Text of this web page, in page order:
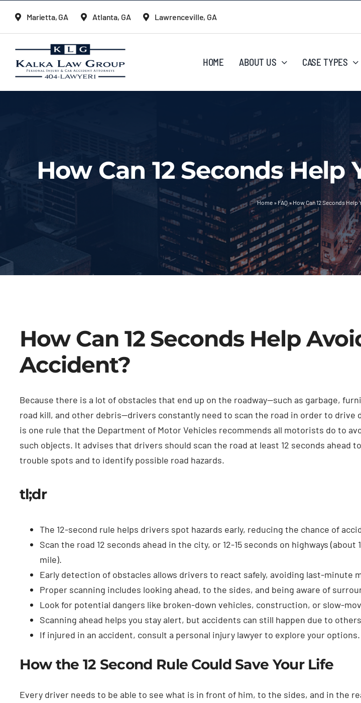
content
Marietta, GA Atlanta, GA Lawrenceville, GA
HOME ABOUT US CASE TYPES
How Can 12 Seconds
Home» FAQ»How Can 12 Seconds Help
How Can 12 Seconds Help
Accident?
Because there is a lot of obstacles that end up on the roadway—such as garbage,
road kill, and other debris—drivers constantly need to scan the road in order to drive
is one rule that the Department of Motor Vehicles recommends all motorists do to
such objects. It advises that drivers should scan the road at least 12 seconds ahead
trouble spots and to identify possible road hazards.
tl;dr
The 12-second rule helps drivers spot hazards early, reducing the chance of
Scan the road 12 seconds ahead in the city, or 12-15 seconds on highways (about
mile).
Early detection of obstacles allows drivers to react safely, avoiding last-minute
Proper scanning includes looking ahead, to the sides, and being aware of
Look for potential dangers like broken-down vehicles, construction, or slow-
Scanning ahead helps you stay alert, but accidents can still happen due to
If injured in an accident, consult a personal injury lawyer to explore your options.
How the 12 Second Rule Could Save Your Life
Every driver needs to be able to see what is in front of him, to the sides, and in the